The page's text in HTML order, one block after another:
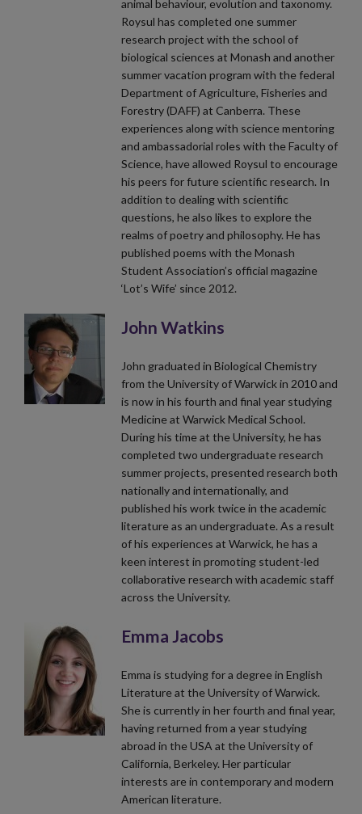
animal behaviour, evolution and taxonomy.
Roysul has completed one summer
research project with the school of
biological sciences at Monash and another
summer vacation program with the federal
Department of Agriculture, Fisheries and
Forestry (DAFF) at Canberra. These
experiences along with science mentoring
and ambassadorial roles with the Faculty of
Science, have allowed Roysul to encourage
his peers for future scientific research. In
addition to dealing with scientific
questions, he also likes to explore the
realms of poetry and philosophy. He has
published poems with the Monash
Student Association’s official magazine
‘Lot’s Wife’ since 2012.
John Watkins
John graduated in Biological Chemistry
from the University of Warwick in 2010 and
is now in his fourth and final year studying
Medicine at Warwick Medical School.
During his time at the University, he has
completed two undergraduate research
summer projects, presented research both
nationally and internationally, and
published his work twice in the academic
literature as an undergraduate. As a result
of his experiences at Warwick, he has a
keen interest in promoting student-led
collaborative research with academic staff
across the University.
Emma Jacobs
Emma is studying for a degree in English
Literature at the University of Warwick.
She is currently in her fourth and final year,
having returned from a year studying
abroad in the USA at the University of
California, Berkeley. Her particular
interests are in contemporary and modern
American literature.